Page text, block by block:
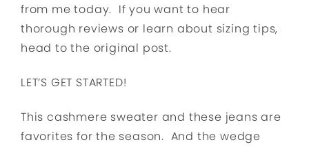
from me today. If you want to hear
thorough reviews or learn about sizing tips,
head to the original post.
LET’S GET STARTED!
This cashmere sweater and these jeans are
favorites for the season. And the wedge